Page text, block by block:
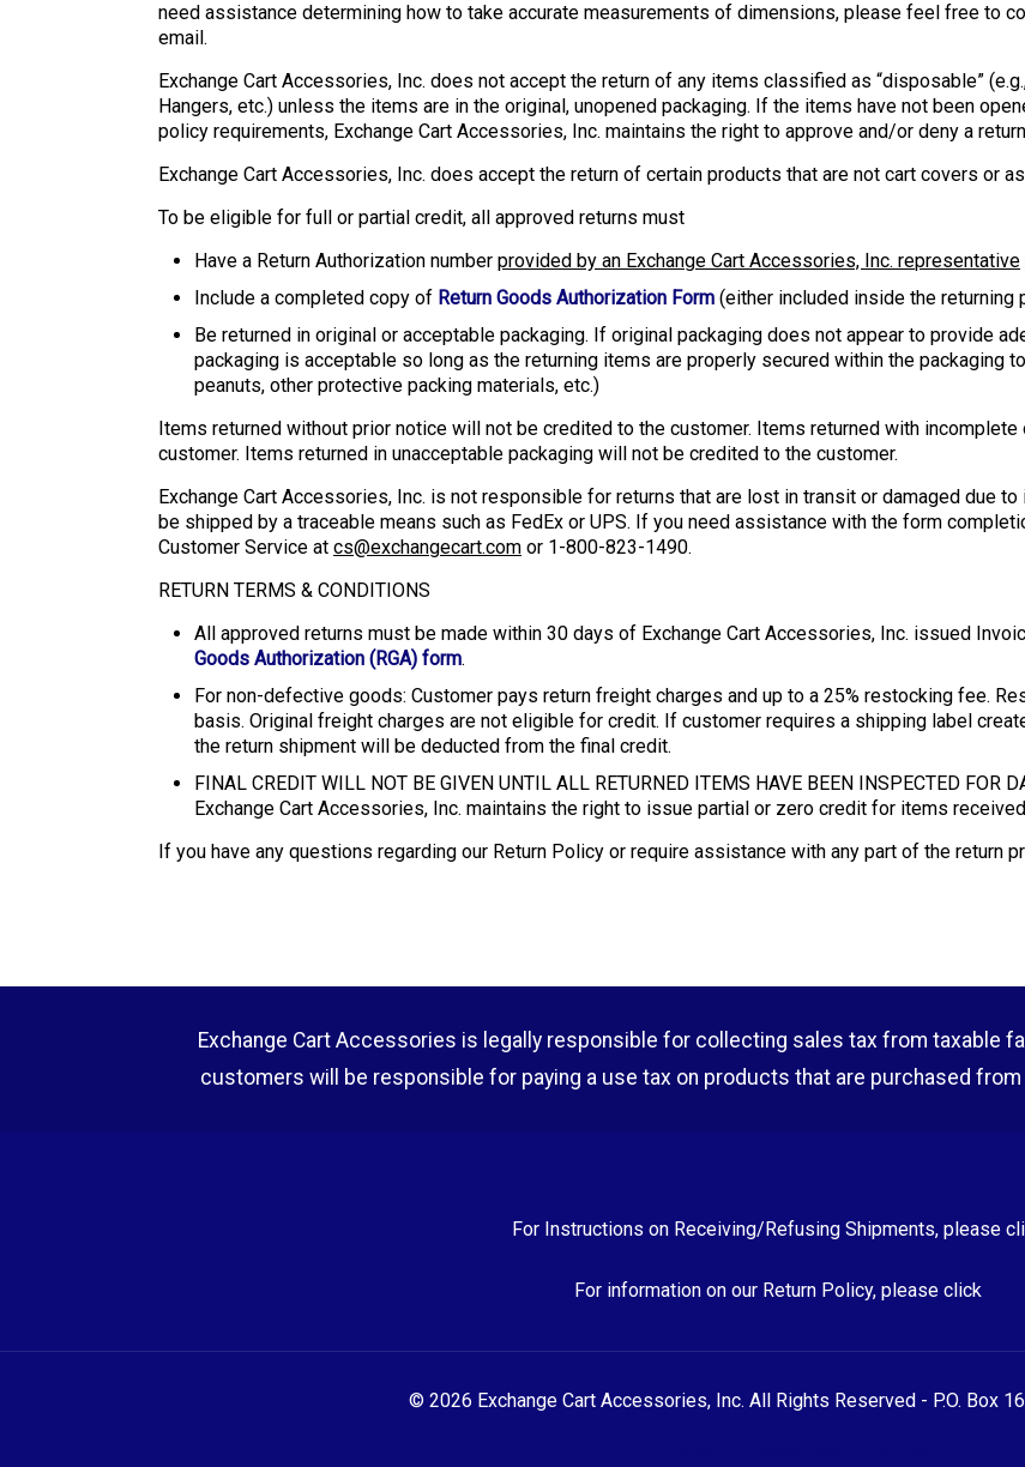
need assistance determining how to take accurate measurements of dimensions, please feel free to
email.
Exchange Cart Accessories, Inc. does not accept the return of any items classified as “disposable”
Hangers, etc.) unless the items are in the original, unopened packaging. If the items have not been
policy requirements, Exchange Cart Accessories, Inc. maintains the right to approve and/or deny a
Exchange Cart Accessories, Inc. does accept the return of certain products that are not cart covers or
To be eligible for full or partial credit, all approved returns must
Have a Return Authorization numberprovided by an Exchange Cart Accessories, Inc. representative
Include a completed copy of Return Goods Authorization Form (either included inside the
Be returned in original or acceptable packaging. If original packaging does not appear to provide
packaging is acceptable so long as the returning items are properly secured within the packaging
peanuts, other protective packing materials, etc.)
Items returned without prior notice will not be credited to the customer. Items returned with
customer. Items returned in unacceptable packaging will not be credited to the customer.
Exchange Cart Accessories, Inc. is not responsible for returns that are lost in transit or damaged due
be shipped by a traceable means such as FedEx or UPS. If you need assistance with the form
Customer Service atcs@exchangecart.com or 1-800-823-1490.
RETURN TERMS & CONDITIONS
All approved returns must be made within 30 days of Exchange Cart Accessories, Inc. issued
Goods Authorization (RGA) form.
For non-defective goods: Customer pays return freight charges and up to a 25% restocking fee.
basis. Original freight charges are not eligible for credit. If customer requires a shipping label
the return shipment will be deducted from the final credit.
FINAL CREDIT WILL NOT BE GIVEN UNTIL ALL RETURNED ITEMS HAVE BEEN INSPECTED FOR
Exchange Cart Accessories, Inc. maintains the right to issue partial or zero credit for items
If you have any questions regarding our Return Policy or require assistance with any part of the return
Exchange Cart Accessories is legally responsible for collecting sales tax from taxable
customers will be responsible for paying a use tax on products that are purchased
For Instructions on Receiving/Refusing Shipments, please
For information on our Return Policy, please click
© 2026 Exchange Cart Accessories, Inc. All Rights Reserved - P.O. Box